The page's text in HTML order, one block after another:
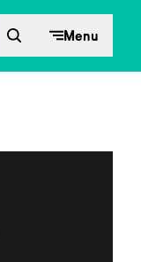
Menu